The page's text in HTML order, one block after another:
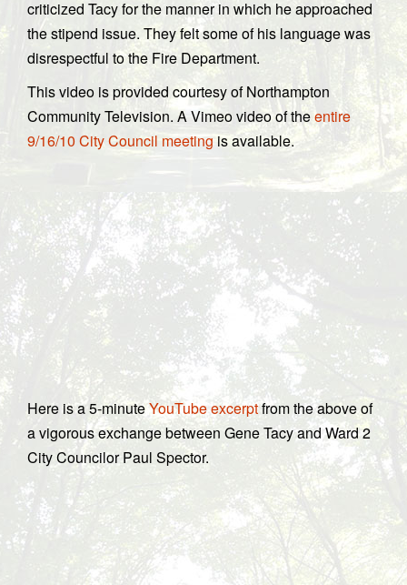
criticized Tacy for the manner in which he approached
the stipend issue. They felt some of his language was
disrespectful to the Fire Department.
This video is provided courtesy of Northampton
Community Television. A Vimeo video of theentire
9/16/10 City Council meeting is available.
Here is a 5-minuteYouTube excerptfrom the above of
a vigorous exchange between Gene Tacy and Ward 2
City Councilor Paul Spector.